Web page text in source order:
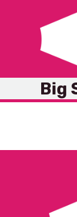
content
Big